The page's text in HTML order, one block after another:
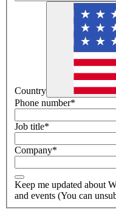
Country
Phone number*
Job title*
Company*
Keep me updated about
and events (You can